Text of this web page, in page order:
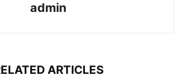
admin
ARTICLES